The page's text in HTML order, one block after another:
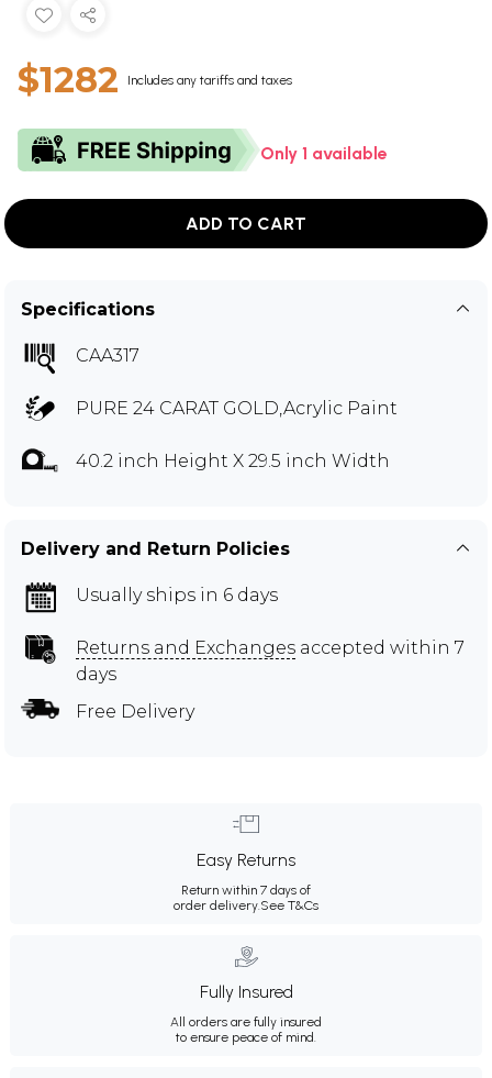
$1282 Includes any tariffs and taxes
Only 1 available
ADD TO CART
Specifications
CAA317
PURE 24 CARAT GOLD,Acrylic Paint
40.2 inch Height X 29.5 inch Width
Delivery and Return Policies
Usually ships in 6 days
Returns and Exchanges accepted within 7
days
Free Delivery
Easy Returns
Return within 7 days of
order delivery. See T&Cs
Fully Insured
All orders are fully insured
to ensure peace of mind.